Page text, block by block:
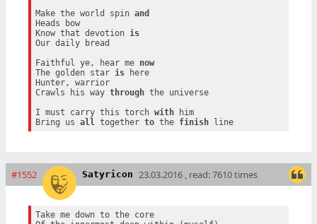
Make the world spin and
Heads bow
Know that devotion is
Our daily bread
Faithful ye, hear me now
The golden star is here
Hunter, warrior
Crawls his way through the universe
I must carry this torch with him
Bring us all together to the finish line
#1552 Satyricon 23.03.2016 , read: 7610 times
Take me down to the core